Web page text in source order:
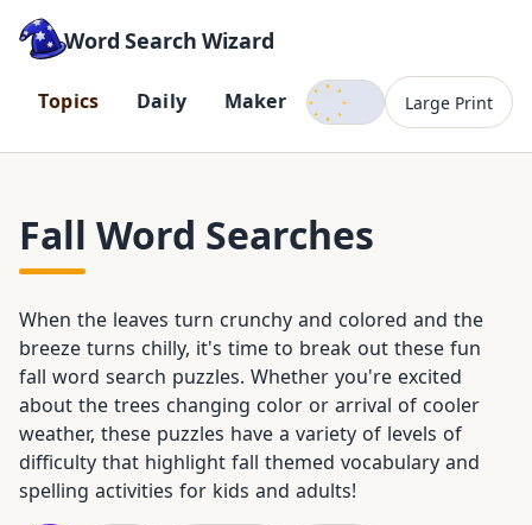
Word Search Wizard
Topics Daily Maker
Dark mode
Large Print
Fall Word Searches
When the leaves turn crunchy and colored and the
breeze turns chilly, it's time to break out these fun
fall word search puzzles. Whether you're excited
about the trees changing color or arrival of cooler
weather, these puzzles have a variety of levels of
difficulty that highlight fall themed vocabulary and
spelling activities for kids and adults!